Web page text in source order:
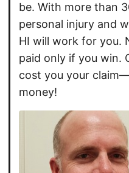
be. With more than
personal injury and
HI will work for you.
paid only if you win.
cost you your
money!